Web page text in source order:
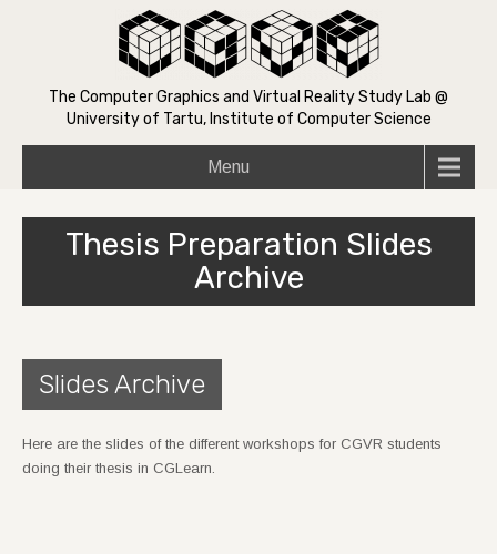
The Computer Graphics and Virtual Reality Study Lab @
University of Tartu, Institute of Computer Science
Menu
Thesis Preparation Slides
Archive
Slides Archive
Here are the slides of the different workshops for CGVR students
doing their thesis in CGLearn.